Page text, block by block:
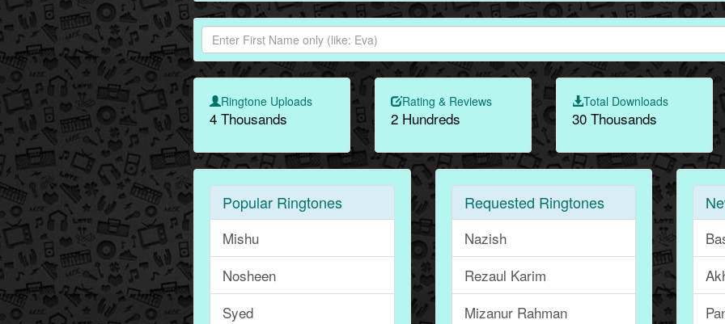
Ringtone Uploads
4 Thousands
Rating & Reviews
2 Hundreds
Total Downloads
30 Thousands
Popular Ringtones
Mishu
Nosheen
Syed
Requested Ringtones
Nazish
Rezaul Karim
Mizanur Rahman